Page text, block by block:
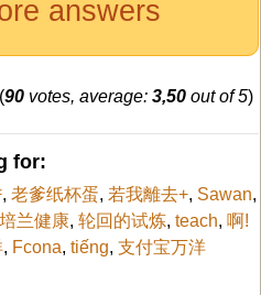
answers
(90 votes, average: 3,50 out of 5)
for:
, 老爹纸杯蛋, 若我離去+, Sawan,
兰健康, 轮回的试炼, teach, 啊!
, Fcona, tiếng, 支付宝万洋